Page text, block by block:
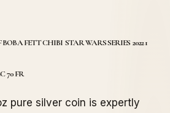
FETT CHIBI STAR WARS SERIES 2022 1
70 FR
pure silver coin is expertly